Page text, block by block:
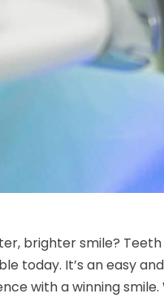
brighter smile?
today. It’s an easy
with a winning